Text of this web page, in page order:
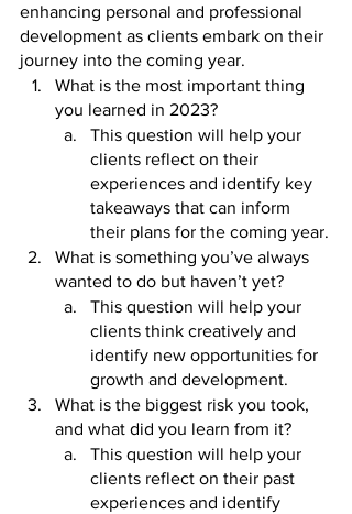
enhancing personal and professional
development as clients embark on their
journey into the coming year.
What is the most important thing
you learned in 2023?
This question will help your
clients reflect on their
experiences and identify key
takeaways that can inform
their plans for the coming year.
What is something you’ve always
wanted to do but haven’t yet?
This question will help your
clients think creatively and
identify new opportunities for
growth and development.
What is the biggest risk you took,
and what did you learn from it?
This question will help your
clients reflect on their past
experiences and identify